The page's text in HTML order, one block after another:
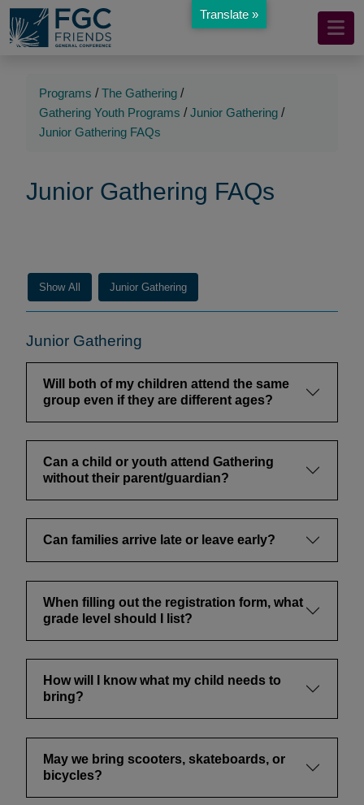
Skip
to
Mobile
Navigation
Navigation
Programs / The Gathering /
Gathering Youth Programs / Junior Gathering /
Junior Gathering FAQs
Junior Gathering FAQs
Show All Junior Gathering
Junior Gathering
Will both of my children attend the same
group even if they are different ages?
Can a child or youth attend Gathering
without their parent/guardian?
Can families arrive late or leave early?
When filling out the registration form, what
grade level should I list?
How will I know what my child needs to
bring?
May we bring scooters, skateboards, or
bicycles?
Translate »